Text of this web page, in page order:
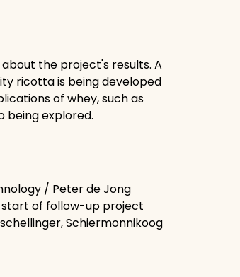
the project's results. A
ricotta is being developed
of whey, such as
being explored.
/ Peter de Jong
start of follow-up project
Schiermonnikoog